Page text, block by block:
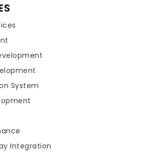
System
Integration